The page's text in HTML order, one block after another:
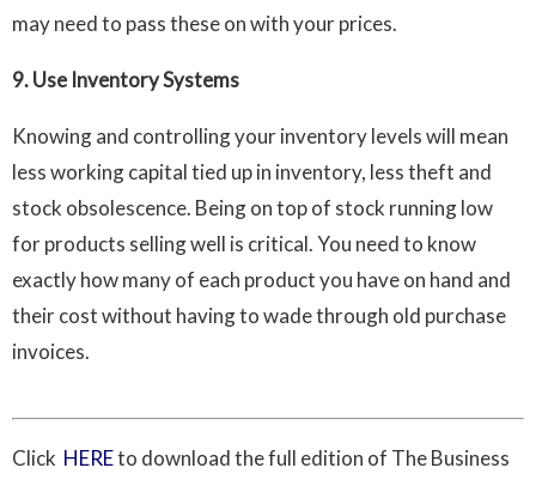
may need to pass these on with your prices.
9.Use Inventory Systems
Knowing and controlling your inventory levels will mean
less working capital tied up in inventory, less theft and
stock obsolescence. Being on top of stock running low
for products selling well is critical. You need to know
exactly how many of each product you have on hand and
their cost without having to wade through old purchase
invoices.
Click HEREto download the full edition of The Business